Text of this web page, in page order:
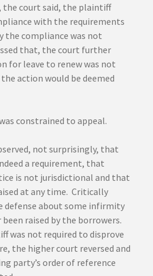
the court said, the plaintiff
with the requirements
the compliance was not
that, the court further
for leave to renew was not
action would be deemed
constrained to appeal.
not surprisingly, that
a requirement, that
is not jurisdictional and that
at any time. Critically
defense about some infirmity
raised by the borrowers.
was not required to disprove
the higher court reversed and
party’s order of reference